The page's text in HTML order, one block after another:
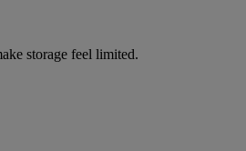
storage feel limited.